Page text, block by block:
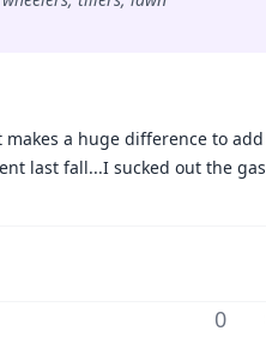
a huge difference to add
last fall...I sucked out the gas
0